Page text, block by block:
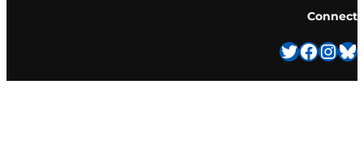
Connect
Twitter Facebook InstagramBluesky